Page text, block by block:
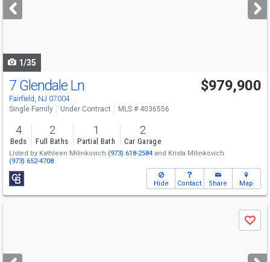
buttons
1/35
7 Glendale Ln
Fairfield, NJ 07004
$979,900
Single Family Under Contract MLS # 4036556
4
Beds
2
Full Baths
1
Partial Bath
2
Car Garage
Listed by Kathleen Milinkovich (973) 618-2584 and Krista Milinkovich
(973) 652-4708
Hide Contact Share Map
next
Save